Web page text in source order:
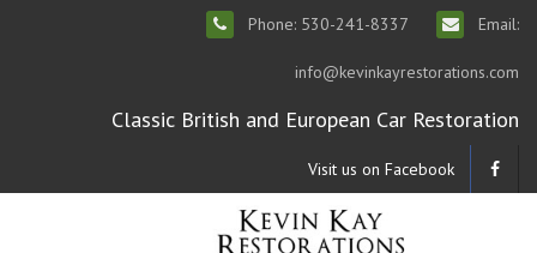
Phone: 530-241-8337 Email:
info@kevinkayrestorations.com
Classic British and European Car Restoration
Visit us on Facebook